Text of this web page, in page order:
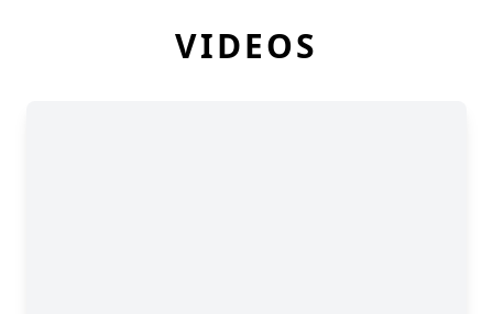
VIDEOS